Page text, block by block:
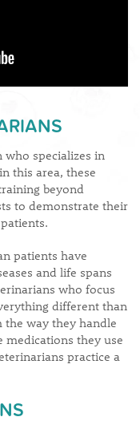
specializes in
this area, these
beyond
to demonstrate their
patients have
and life spans
who focus
different than
way they handle
they use
practice a